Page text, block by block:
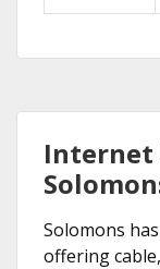
Internet
Solomons
offering